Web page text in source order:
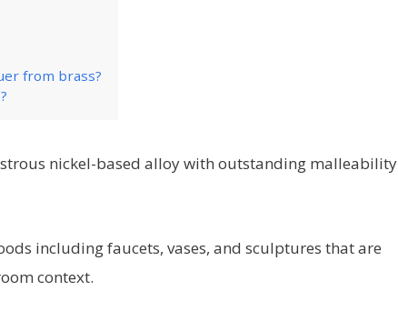
from brass?
nickel-based alloy with outstanding
including faucets, vases, and sculptures that are
context.